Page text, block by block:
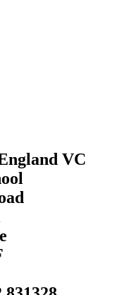
VC